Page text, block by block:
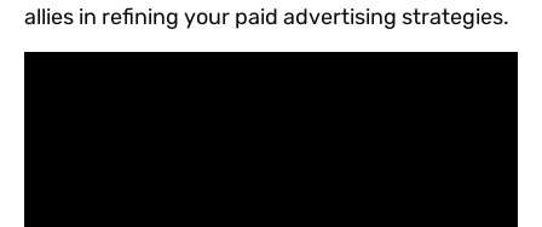
allies in refining your paid advertising strategies.